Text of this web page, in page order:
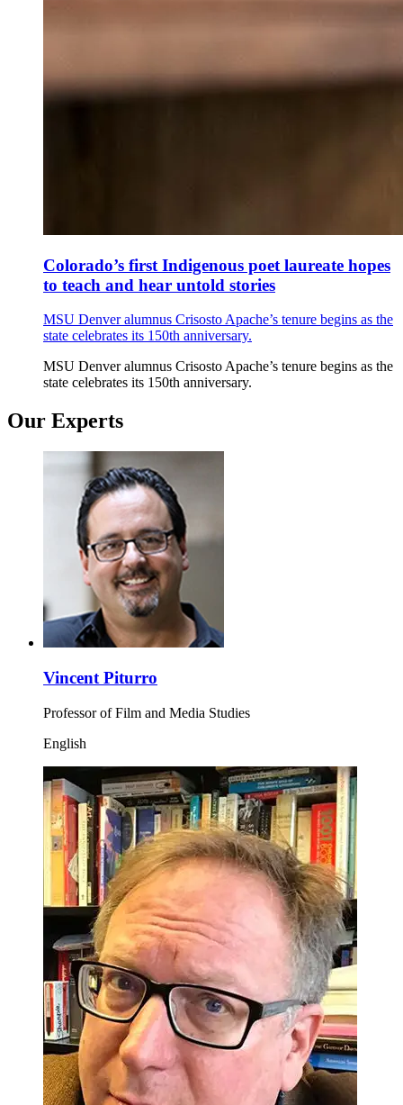
Colorado’s first Indigenous poet laureate hopes
to teach and hear untold stories
MSU Denver alumnus Crisosto Apache’s tenure begins as the
state celebrates its 150th anniversary.
MSU Denver alumnus Crisosto Apache’s tenure begins as the
state celebrates its 150th anniversary.
Our Experts
Vincent Piturro
Professor of Film and Media Studies
English